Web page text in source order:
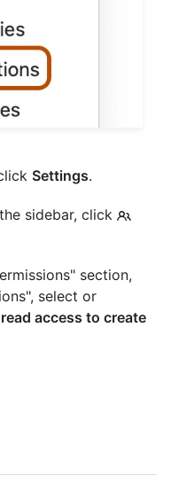
Settings.
sidebar, click
section,
select or
access to create